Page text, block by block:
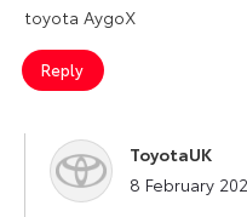
toyota AygoX
Reply
ToyotaUK
says:
8 February